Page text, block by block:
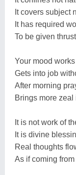
It covers subject
It has required
To be given
Your mood
Gets into job
After morning
Brings more
It is not work of
It is divine
Real thoughts
As if coming